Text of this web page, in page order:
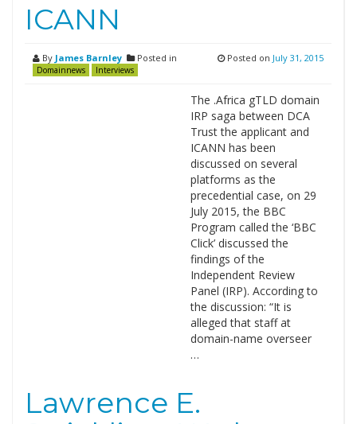
ICANN
By James Barnley Posted in
Domainnews Interviews
Posted on July 31, 2015
The .Africa gTLD domain
IRP saga between DCA
Trust the applicant and
ICANN has been
discussed on several
platforms as the
precedential case, on 29
July 2015, the BBC
Program called the ‘BBC
Click’ discussed the
findings of the
Independent Review
Panel (IRP). According to
the discussion: “It is
alleged that staff at
domain-name overseer
…
Lawrence E.